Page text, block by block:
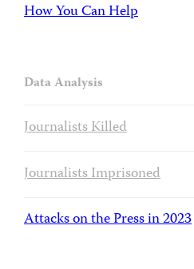
How You Can Help
Data Analysis
Journalists Killed
Journalists Imprisoned
Attacks on the Press in 2023